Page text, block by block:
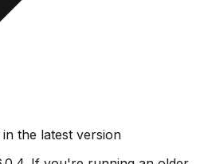
the latest version